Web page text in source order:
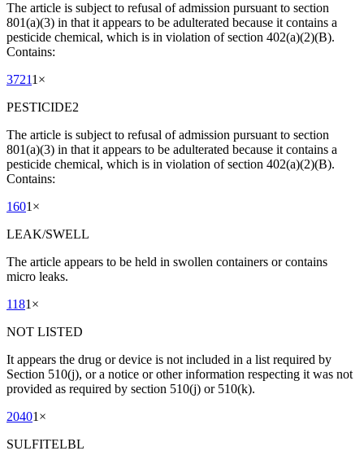
The article is subject to refusal of admission pursuant to section
801(a)(3) in that it appears to be adulterated because it contains a
pesticide chemical, which is in violation of section 402(a)(2)(B).
Contains:
37211 ×
PESTICIDE2
The article is subject to refusal of admission pursuant to section
801(a)(3) in that it appears to be adulterated because it contains a
pesticide chemical, which is in violation of section 402(a)(2)(B).
Contains:
1601 ×
LEAK/SWELL
The article appears to be held in swollen containers or contains
micro leaks.
1181 ×
NOT LISTED
It appears the drug or device is not included in a list required by
Section 510(j), or a notice or other information respecting it was not
provided as required by section 510(j) or 510(k).
20401 ×
SULFITELBL